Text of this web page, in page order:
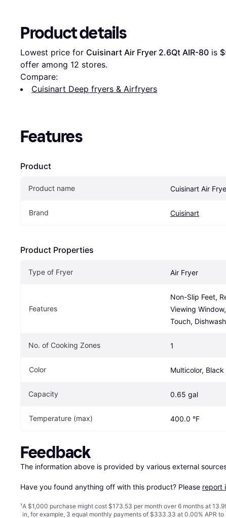
Product details
Lowest price for Cuisinart Air Fryer 2.6Qt AIR-80 is
offer among 12 stores.
Compare:
Cuisinart Deep fryers & Airfryers
Features
Product
Product name Cuisinart Air
Brand Cuisinart
Product Properties
Type of Fryer Air Fryer
Features
Non-Slip Feet,
Viewing
Touch,
No. of Cooking Zones 1
Color Multicolor, Black
Capacity 0.65 gal
Temperature (max) 400.0 °F
Feedback
The information above is provided by various external
Have you found anything off with this product? Please report
¹A $1,000 purchase might cost $173.53 per month over 6 months at
in, for example, 3 equal monthly payments of $333.33 at 0.00% APR